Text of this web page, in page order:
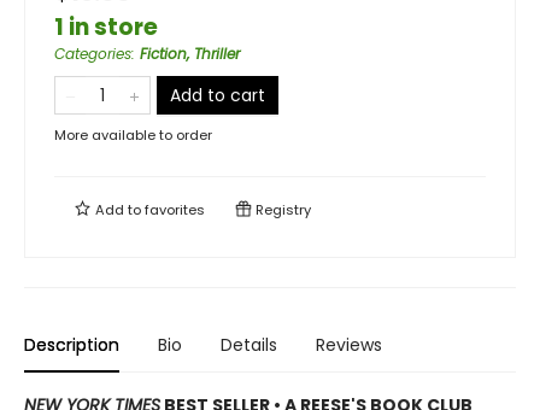
1 in store
Categories: Fiction, Thriller
Add to cart
More available to order
Add tofavorites Registry
Description Bio Details Reviews
NEW YORK TIMES BEST SELLER • A REESE'S BOOK CLUB